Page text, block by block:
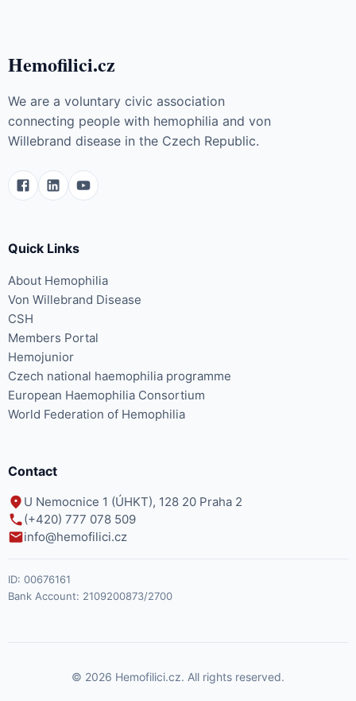
Hemofilici.cz
We are a voluntary civic association
connecting people with hemophilia and von
Willebrand disease in the Czech Republic.
Quick Links
About Hemophilia
Von Willebrand Disease
CSH
Members Portal
Hemojunior
Czech national haemophilia programme
European Haemophilia Consortium
World Federation of Hemophilia
Contact
U Nemocnice 1 (ÚHKT), 128 20 Praha 2
(+420) 777 078 509
info@hemofilici.cz
ID: 00676161
Bank Account: 2109200873/2700
© 2026 Hemofilici.cz. All rights reserved.